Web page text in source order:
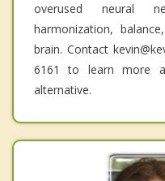
overused neural
harmonization,
brain. Contact
6161 to learn more
alternative.